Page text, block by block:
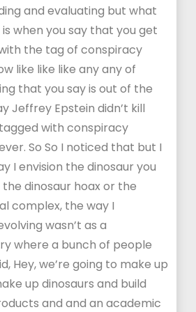
and evaluating but what
when you say that you get
the tag of conspiracy
like like like any any of
that you say is out of the
Jeffrey Epstein didn’t kill
with conspiracy
So So I noticed that but I
I envision the dinosaur you
dinosaur hoax or the
complex, the way I
wasn’t as a
where a bunch of people
Hey, we’re going to make up
up dinosaurs and build
and and an academic